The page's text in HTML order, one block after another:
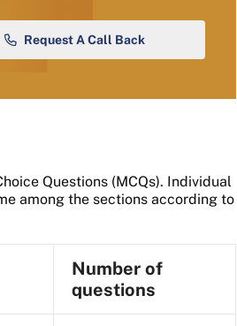
Request A Call Back
Questions (MCQs). Individual
among the sections according to
Number of
questions